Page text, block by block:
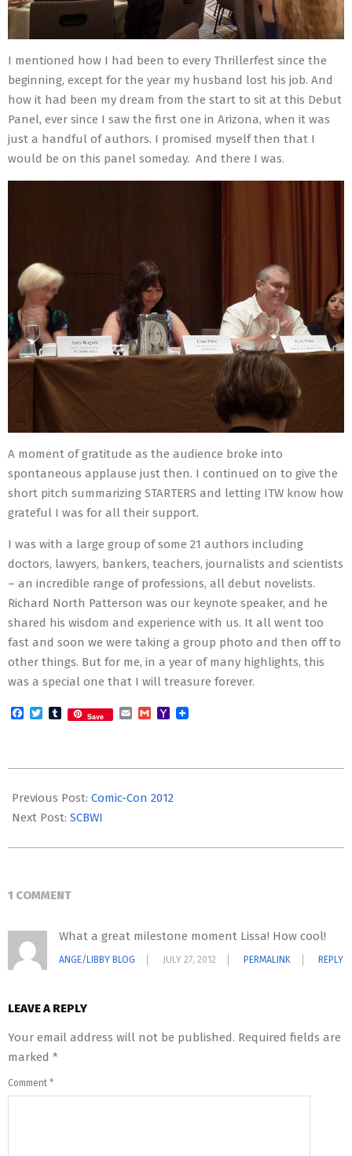
I mentioned how I had been to every Thrillerfest since the
beginning, except for the year my husband lost his job. And
how it had been my dream from the start to sit at this Debut
Panel, ever since I saw the first one in Arizona, when it was
just a handful of authors. I promised myself then that I
would be on this panel someday. And there I was.
A moment of gratitude as the audience broke into
spontaneous applause just then. I continued on to give the
short pitch summarizing STARTERS and letting ITW know how
grateful I was for all their support.
I was with a large group of some 21 authors including
doctors, lawyers, bankers, teachers, journalists and scientists
– an incredible range of professions, all debut novelists.
Richard North Patterson was our keynote speaker, and he
shared his wisdom and experience with us. It all went too
fast and soon we were taking a group photo and then off to
other things. But for me, in a year of many highlights, this
was a special one that I will treasure forever.
Facebook
TwitterTumblr
Save EmailGmailYahoo
07-
22
Previous Post: Comic-Con 2012
Next Post: SCBWI
1 COMMENT
What a great milestone moment Lissa! How cool!
ANGE/LIBBY BLOG JULY 27, 2012 PERMALINK REPLY
LEAVE A REPLY
Your email address will not be published. Required fields are
marked *
Comment *